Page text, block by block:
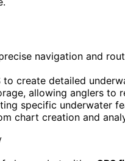
navigation and
to create detailed
allowing anglers to
specific underwater
chart creation and